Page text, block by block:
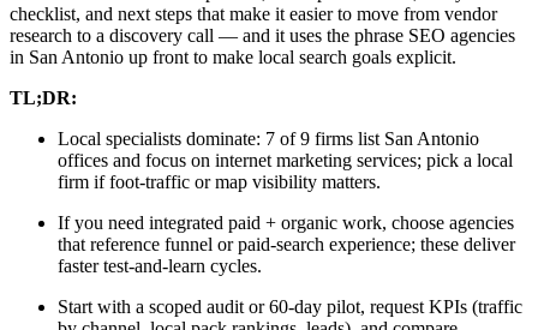
checklist, and next steps that make it easier to move from vendor
research to a discovery call — and it uses the phrase SEO agencies
in San Antonio up front to make local search goals explicit.
TL;DR:
Local specialists dominate: 7 of 9 firms list San Antonio
offices and focus on internet marketing services; pick a local
firm if foot-traffic or map visibility matters.
If you need integrated paid + organic work, choose agencies
that reference funnel or paid-search experience; these deliver
faster test-and-learn cycles.
Start with a scoped audit or 60-day pilot, request KPIs (traffic